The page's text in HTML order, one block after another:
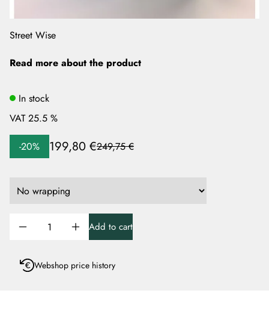
Street Wise
Read more about the product
In stock
VAT 25.5 %
-20% 199,80 €249,75 €
Add to cart
Webshop price history